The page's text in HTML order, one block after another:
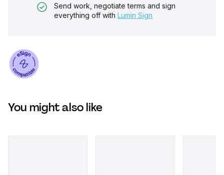
Send work, negotiate terms and sign
everything off with Lumin Sign
You might also like